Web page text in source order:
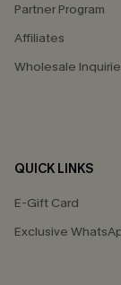
Partner Program
Affiliates
Wholesale
QUICK LINKS
E-Gift Card
Exclusive